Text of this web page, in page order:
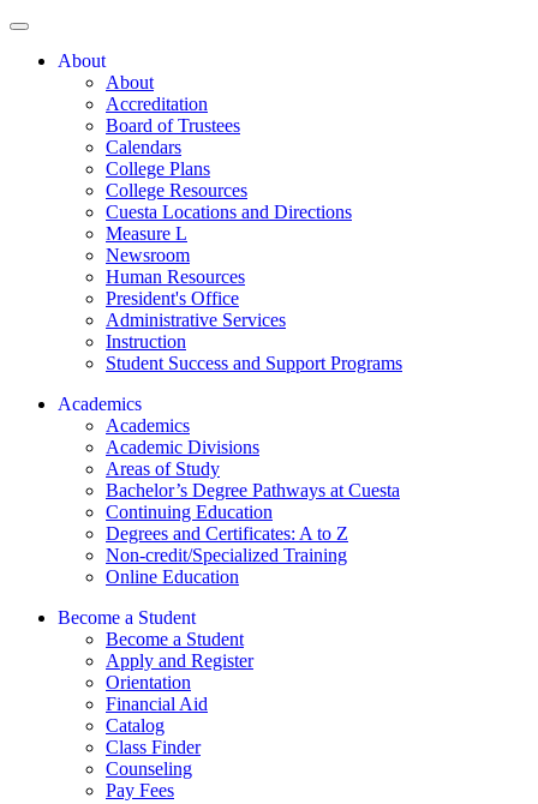
About
About
Accreditation
Board of Trustees
Calendars
College Plans
College Resources
Cuesta Locations and Directions
Measure L
Newsroom
Human Resources
President's Office
Administrative Services
Instruction
Student Success and Support Programs
Academics
Academics
Academic Divisions
Areas of Study
Bachelor’s Degree Pathways at Cuesta
Continuing Education
Degrees and Certificates: A to Z
Non-credit/Specialized Training
Online Education
Become a Student
Become a Student
Apply and Register
Orientation
Financial Aid
Catalog
Class Finder
Counseling
Pay Fees